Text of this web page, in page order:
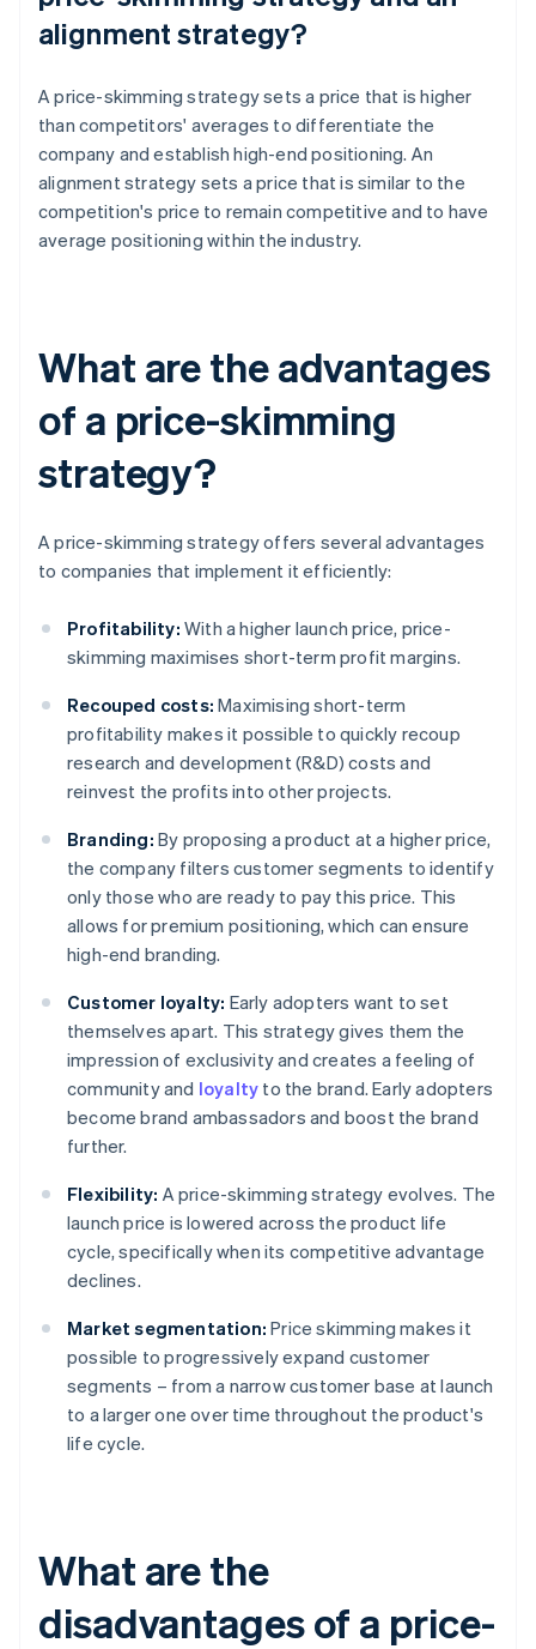
alignment strategy?
A price-skimming strategy sets a price that is higher
than competitors' averages to differentiate the
company and establish high-end positioning. An
alignment strategy sets a price that is similar to the
competition's price to remain competitive and to have
average positioning within the industry.
What are the advantages
of a price-skimming
strategy?
A price-skimming strategy offers several advantages
to companies that implement it efficiently:
Profitability: With a higher launch price, price-
skimming maximises short-term profit margins.
Recouped costs: Maximising short-term
profitability makes it possible to quickly recoup
research and development (R&D) costs and
reinvest the profits into other projects.
Branding: By proposing a product at a higher price,
the company filters customer segments to identify
only those who are ready to pay this price. This
allows for premium positioning, which can ensure
high-end branding.
Customer loyalty: Early adopters want to set
themselves apart. This strategy gives them the
impression of exclusivity and creates a feeling of
community and loyalty to the brand. Early adopters
become brand ambassadors and boost the brand
further.
Flexibility: A price-skimming strategy evolves. The
launch price is lowered across the product life
cycle, specifically when its competitive advantage
declines.
Market segmentation: Price skimming makes it
possible to progressively expand customer
segments – from a narrow customer base at launch
to a larger one over time throughout the product's
life cycle.
What are the
disadvantages of a price-